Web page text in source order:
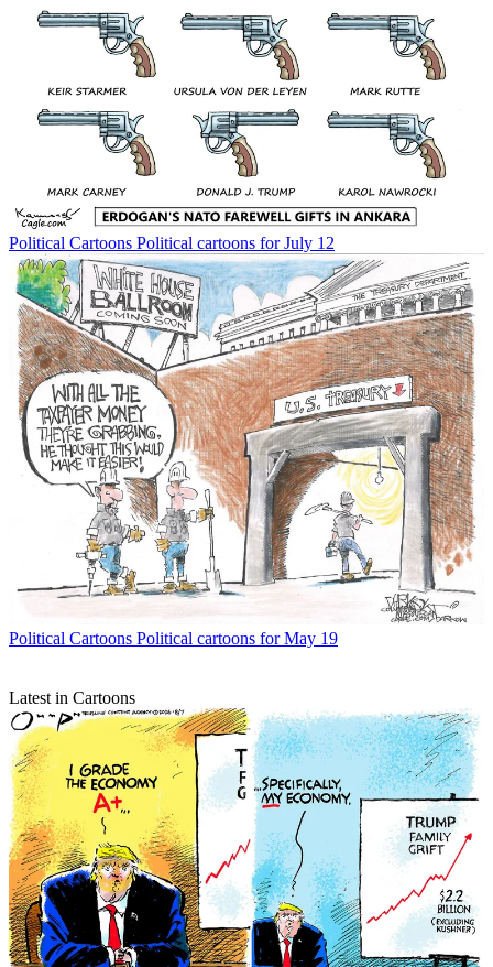
Political Cartoons Political cartoons for July 12
Political Cartoons Political cartoons for May 19
Latest in Cartoons